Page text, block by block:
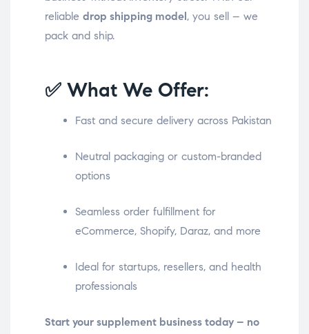
reliable drop shipping model , you sell – we
pack and ship.
✅ What We Offer:
Fast and secure delivery across Pakistan
Neutral packaging or custom-branded
options
Seamless order fulfillment for
eCommerce, Shopify, Daraz, and more
Ideal for startups, resellers, and health
professionals
Start your supplement business today – no